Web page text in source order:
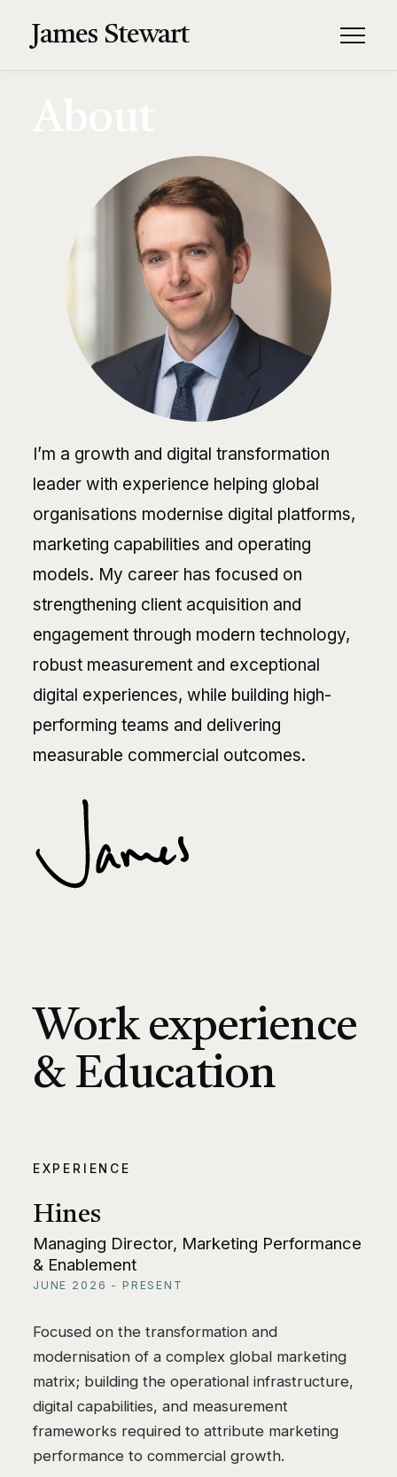
James Stewart
I’m a growth and digital transformation
leader with experience helping global
organisations modernise digital platforms,
marketing capabilities and operating
models. My career has focused on
strengthening client acquisition and
engagement through modern technology,
robust measurement and exceptional
digital experiences, while building high-
performing teams and delivering
measurable commercial outcomes.
Work experience
& Education
EXPERIENCE
Hines
Managing Director, Marketing Performance
& Enablement
JUNE 2026 - PRESENT
Focused on the transformation and
modernisation of a complex global marketing
matrix; building the operational infrastructure,
digital capabilities, and measurement
frameworks required to attribute marketing
performance to commercial growth.